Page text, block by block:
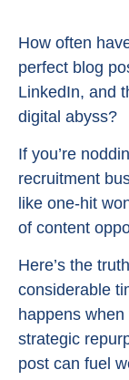
How often
perfect blog
LinkedIn, and
digital abyss?
If you’re
recruitment
like one-hit
of content
Here’s the
considerable
happens
strategic
post can fuel